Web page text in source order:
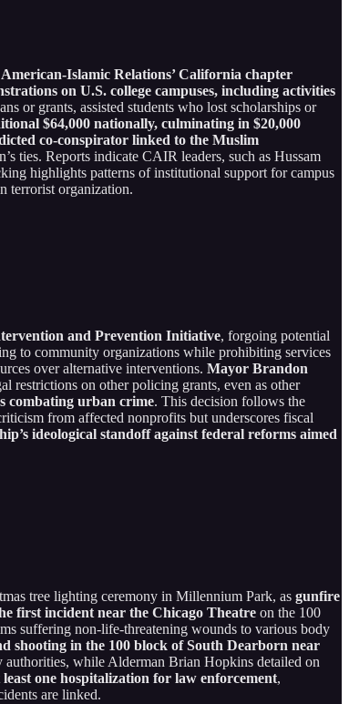
Islamic Relations’ California chapter
on U.S. college campuses, including activities
or grants, assisted students who lost scholarships or
$64,000 nationally, culminating in $20,000
co-conspirator linked to the Muslim
ties. Reports indicate CAIR leaders, such as Hussam
highlights patterns of institutional support for campus
terrorist organization.
and Prevention Initiative, forgoing potential
to community organizations while prohibiting services
over alternative interventions. Mayor Brandon
restrictions on other policing grants, even as other
combating urban crime. This decision follows the
from affected nonprofits but underscores fiscal
ideological standoff against federal reforms aimed
tree lighting ceremony in Millennium Park, as gunfire
first incident near the Chicago Theatre on the 100
suffering non-life-threatening wounds to various body
shooting in the 100 block of South Dearborn near
authorities, while Alderman Brian Hopkins detailed on
one hospitalization for law enforcement,
are linked.